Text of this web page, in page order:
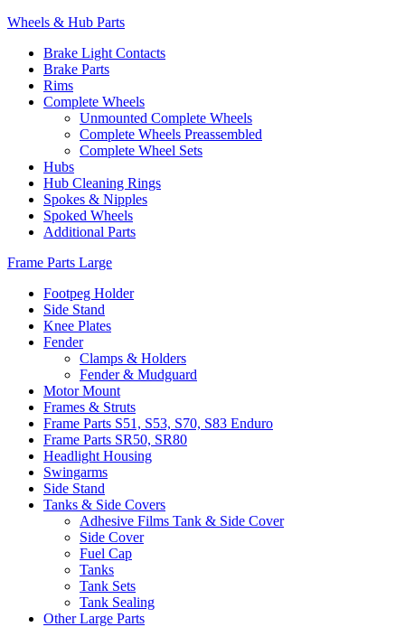
Wheels & Hub Parts
Brake Light Contacts
Brake Parts
Rims
Complete Wheels
Unmounted Complete Wheels
Complete Wheels Preassembled
Complete Wheel Sets
Hubs
Hub Cleaning Rings
Spokes & Nipples
Spoked Wheels
Additional Parts
Frame Parts Large
Footpeg Holder
Side Stand
Knee Plates
Fender
Clamps & Holders
Fender & Mudguard
Motor Mount
Frames & Struts
Frame Parts S51, S53, S70, S83 Enduro
Frame Parts SR50, SR80
Headlight Housing
Swingarms
Side Stand
Tanks & Side Covers
Adhesive Films Tank & Side Cover
Side Cover
Fuel Cap
Tanks
Tank Sets
Tank Sealing
Other Large Parts